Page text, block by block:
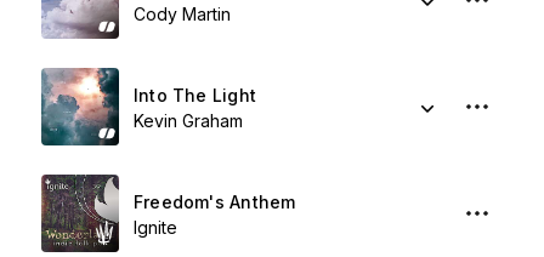
Cody Martin
Into The Light
Kevin Graham
Freedom's Anthem
Ignite